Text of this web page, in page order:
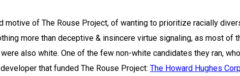
motive of The Rouse Project, of wanting to prioritize racially
more than deceptive & insincere virtue signaling, as most of
also white. One of the few non-white candidates they ran,
that funded The Rouse Project: The Howard Hughes